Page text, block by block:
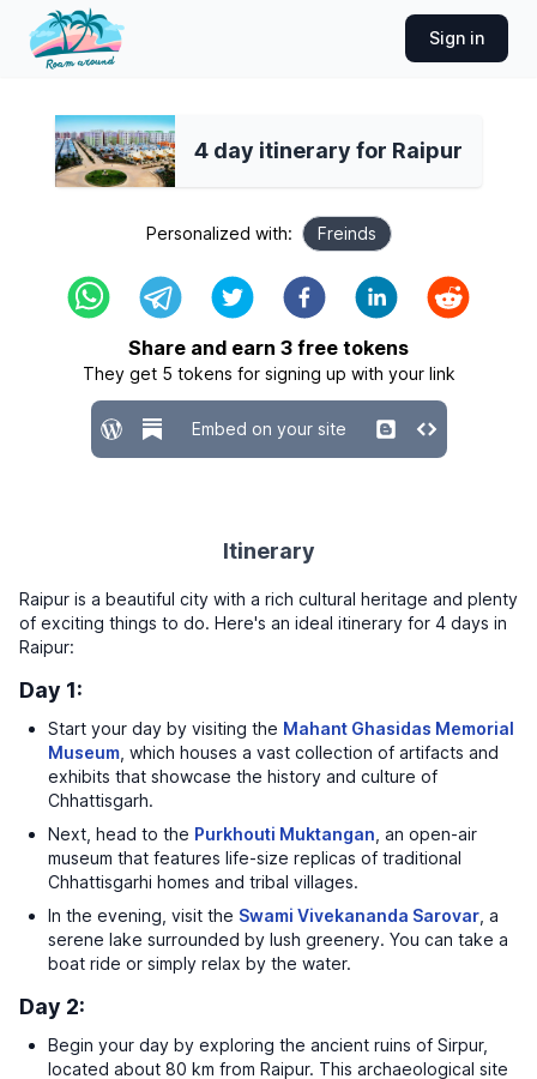
Sign in
4 day itinerary for Raipur
Personalized with: Freinds
Share and earn 3 free tokens
They get 5 tokens for signing up with your link
Embed on your site
Itinerary
Raipur is a beautiful city with a rich cultural heritage and plenty
of exciting things to do. Here's an ideal itinerary for 4 days in
Raipur:
Day 1:
Start your day by visiting the Mahant Ghasidas Memorial
Museum , which houses a vast collection of artifacts and
exhibits that showcase the history and culture of
Chhattisgarh.
Next, head to the Purkhouti Muktangan , an open-air
museum that features life-size replicas of traditional
Chhattisgarhi homes and tribal villages.
In the evening, visit the Swami Vivekananda Sarovar , a
serene lake surrounded by lush greenery. You can take a
boat ride or simply relax by the water.
Day 2:
Begin your day by exploring the ancient ruins of Sirpur,
located about 80 km from Raipur. This archaeological site